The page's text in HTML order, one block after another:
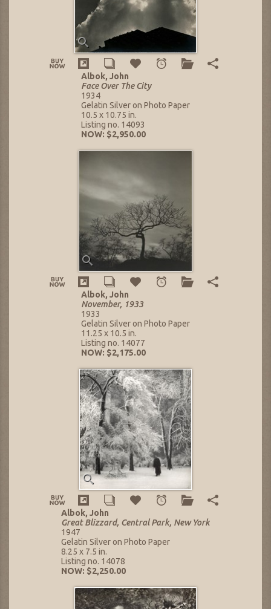
Albok, John
Face Over The City
1934
Gelatin Silver on Photo Paper
10.5 x 10.75 in.
Listing no. 14093
NOW: $2,950.00
Albok, John
November, 1933
1933
Gelatin Silver on Photo Paper
11.25 x 10.5 in.
Listing no. 14077
NOW: $2,175.00
Albok, John
Great Blizzard, Central Park, New York
1947
Gelatin Silver on Photo Paper
8.25 x 7.5 in.
Listing no. 14078
NOW: $2,250.00